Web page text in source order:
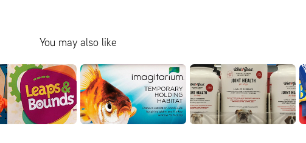
You may also like